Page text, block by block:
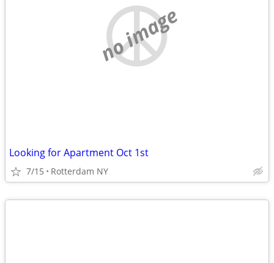
no image
Looking for Apartment Oct 1st
7/15 Rotterdam NY